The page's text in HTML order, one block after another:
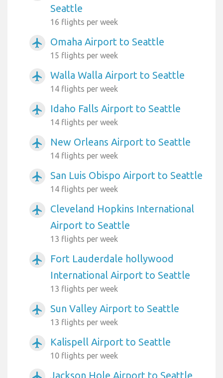
Seattle
16 flights per week
airplanemode_active Omaha Airport to Seattle
15 flights per week
airplanemode_active Walla Walla Airport to Seattle
14 flights per week
airplanemode_active Idaho Falls Airport to Seattle
14 flights per week
airplanemode_active New Orleans Airport to Seattle
14 flights per week
airplanemode_active San Luis Obispo Airport to Seattle
14 flights per week
airplanemode_active
Cleveland Hopkins International
Airport to Seattle
13 flights per week
airplanemode_active
Fort Lauderdale hollywood
International Airport to Seattle
13 flights per week
airplanemode_active Sun Valley Airport to Seattle
13 flights per week
airplanemode_active Kalispell Airport to Seattle
10 flights per week
Jackson Hole Airport to Seattle